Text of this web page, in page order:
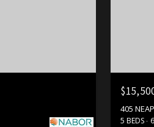
405
5 BEDS